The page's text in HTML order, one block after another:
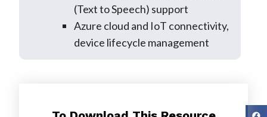
(Text to Speech) support
Azure cloud and IoT connectivity,
device lifecycle management